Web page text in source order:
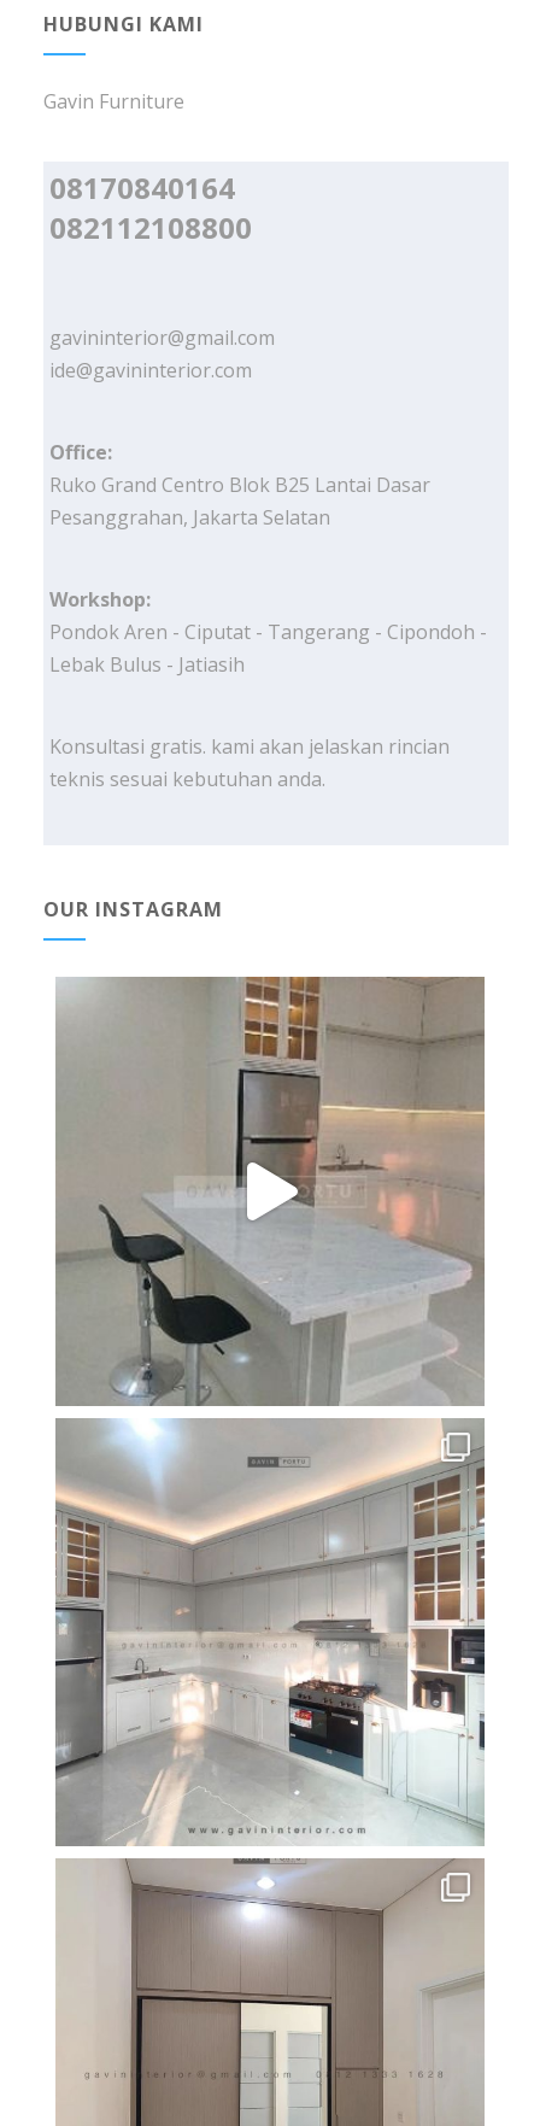
HUBUNGI KAMI
Gavin Furniture
08170840164
082112108800
gavininterior@gmail.com
ide@gavininterior.com
Office:
Ruko Grand Centro Blok B25 Lantai Dasar
Pesanggrahan, Jakarta Selatan
Workshop:
Pondok Aren - Ciputat - Tangerang - Cipondoh -
Lebak Bulus - Jatiasih
Konsultasi gratis. kami akan jelaskan rincian
teknis sesuai kebutuhan anda.
OUR INSTAGRAM